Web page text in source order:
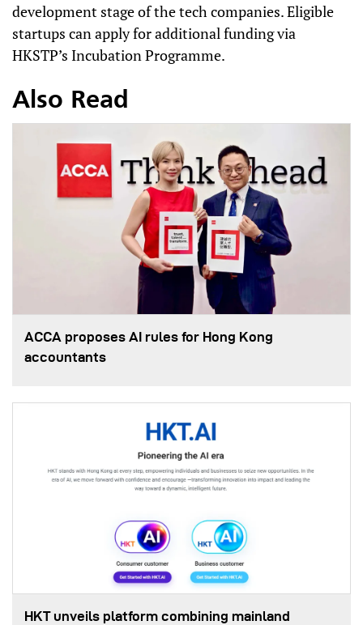
development stage of the tech companies. Eligible
startups can apply for additional funding via
HKSTP’s Incubation Programme.
Also Read
ACCA proposes AI rules for Hong Kong
accountants
HKT unveils platform combining mainland